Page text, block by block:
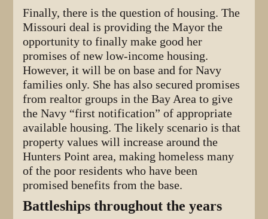
Finally, there is the question of housing. The
Missouri deal is providing the Mayor the
opportunity to finally make good her
promises of new low-income housing.
However, it will be on base and for Navy
families only. She has also secured promises
from realtor groups in the Bay Area to give
the Navy “first notification” of appropriate
available housing. The likely scenario is that
property values will increase around the
Hunters Point area, making homeless many
of the poor residents who have been
promised benefits from the base.
Battleships throughout the years